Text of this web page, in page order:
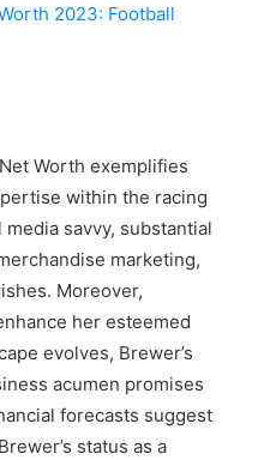
2023: Football
Worth exemplifies
within the racing
savvy, substantial
marketing,
Moreover,
her esteemed
evolves, Brewer’s
acumen promises
forecasts suggest
status as a